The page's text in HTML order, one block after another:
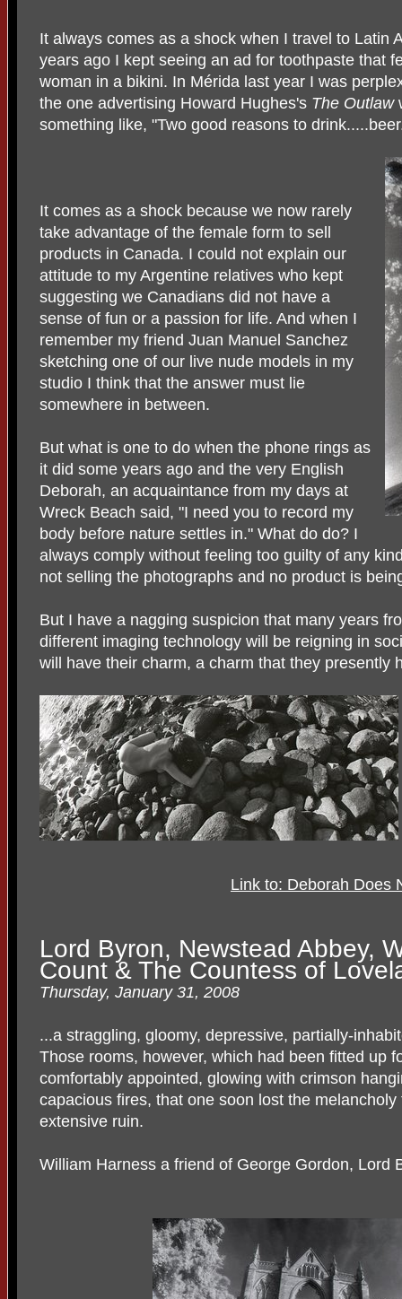
It always comes as a shock when I travel to Latin
years ago I kept seeing an ad for toothpaste that
woman in a bikini. In Mérida last year I was
the one advertising Howard Hughes's The Outlaw
something like, "Two good reasons to
It comes as a shock because we now rarely
take advantage of the female form to sell
products in Canada. I could not explain our
attitude to my Argentine relatives who kept
suggesting we Canadians did not have a
sense of fun or a passion for life. And when I
remember my friend Juan Manuel Sanchez
sketching one of our live nude models in my
studio I think that the answer must lie
somewhere in between.
But what is one to do when the phone rings as
it did some years ago and the very English
Deborah, an acquaintance from my days at
Wreck Beach said, "I need you to record my
body before nature settles in." What do do? I
always comply without feeling too guilty of any
not selling the photographs and no product is
But I have a nagging suspicion that many years
different imaging technology will be reigning in
will have their charm, a charm that they presently
Link to: Deborah Does
Lord Byron, Newstead Abbey,
Count & The Countess of
Thursday, January 31, 2008
...a straggling, gloomy, depressive, partially-
Those rooms, however, which had been fitted up
comfortably appointed, glowing with crimson
capacious fires, that one soon lost the
extensive ruin.
William Harness a friend of George Gordon, Lord